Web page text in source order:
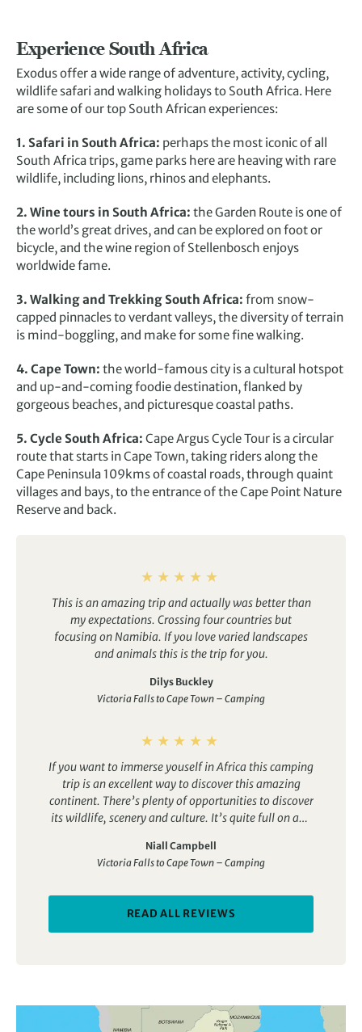
Experience South Africa
Exodus offer a wide range of adventure, activity, cycling,
wildlife safari and walking holidays to South Africa. Here
are some of our top South African experiences:
1. Safari in South Africa: perhaps the most iconic of all
South Africa trips, game parks here are heaving with rare
wildlife, including lions, rhinos and elephants.
2. Wine tours in South Africa: the Garden Route is one of
the world’s great drives, and can be explored on foot or
bicycle, and the wine region of Stellenbosch enjoys
worldwide fame.
3. Walking and Trekking South Africa: from snow-
capped pinnacles to verdant valleys, the diversity of terrain
is mind-boggling, and make for some fine walking.
4. Cape Town: the world-famous city is a cultural hotspot
and up-and-coming foodie destination, flanked by
gorgeous beaches, and picturesque coastal paths.
5. Cycle South Africa: Cape Argus Cycle Tour is a circular
route that starts in Cape Town, taking riders along the
Cape Peninsula 109kms of coastal roads, through quaint
villages and bays, to the entrance of the Cape Point Nature
Reserve and back.
This is an amazing trip and actually was better than
my expectations. Crossing four countries but
focusing on Namibia. If you love varied landscapes
and animals this is the trip for you.
Dilys Buckley
Victoria Falls to Cape Town – Camping
If you want to immerse youself in Africa this camping
trip is an excellent way to discover this amazing
continent. There’s plenty of opportunities to discover
its wildlife, scenery and culture. It’s quite full on and
sacrifices compared with the benefits that such a
tour offers.
Niall Campbell
Victoria Falls to Cape Town – Camping
READ ALL REVIEWS